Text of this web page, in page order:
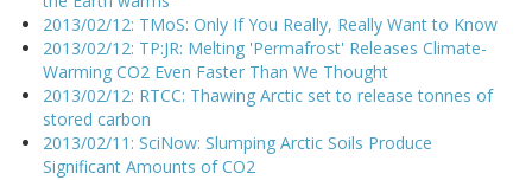
2013/02/12: TMoS: Only If You Really, Really Want to Know
2013/02/12: TP:JR: Melting 'Permafrost' Releases Climate-
Warming CO2 Even Faster Than We Thought
2013/02/12: RTCC: Thawing Arctic set to release tonnes of
stored carbon
2013/02/11: SciNow: Slumping Arctic Soils Produce
Significant Amounts of CO2